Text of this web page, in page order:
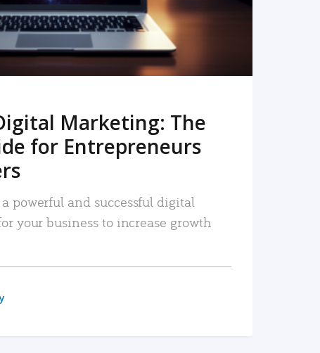
Marketing: The
for Entrepreneurs
powerful and successful digital
your business to increase growth